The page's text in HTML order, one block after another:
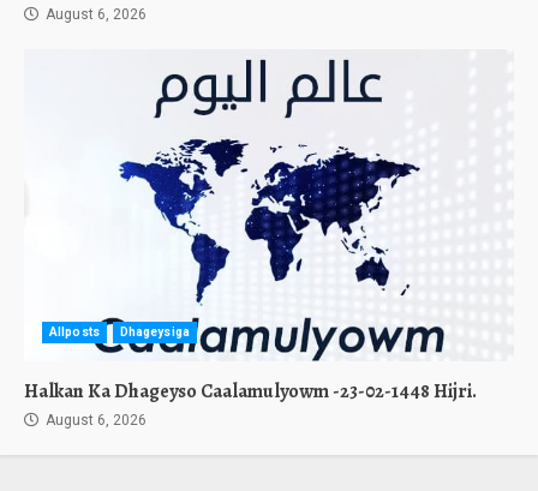
August 6, 2026
Allposts Dhageysiga
Halkan Ka Dhageyso Caalamulyowm -23-02-1448 Hijri.
August 6, 2026